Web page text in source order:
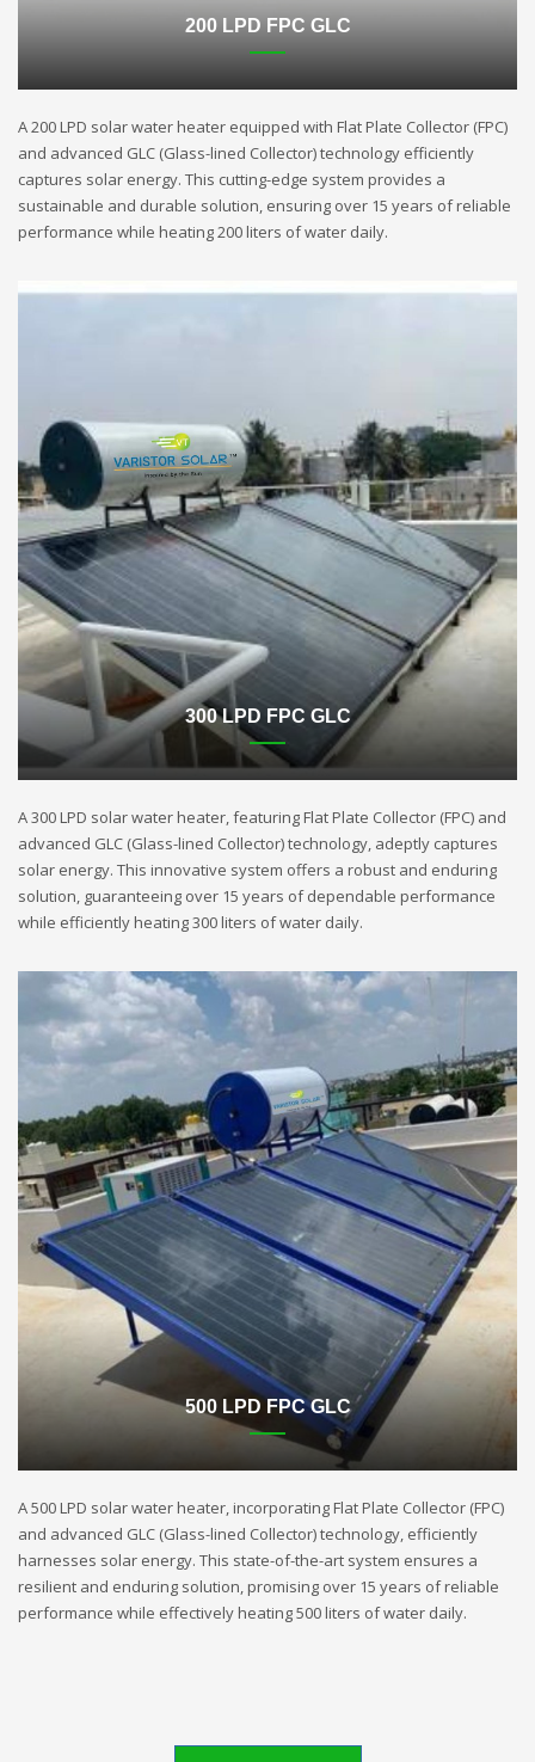
200 LPD FPC GLC
A 200 LPD solar water heater equipped with Flat Plate Collector (FPC)
and advanced GLC (Glass-lined Collector) technology efficiently
captures solar energy. This cutting-edge system provides a
sustainable and durable solution, ensuring over 15 years of reliable
performance while heating 200 liters of water daily.
300 LPD FPC GLC
A 300 LPD solar water heater, featuring Flat Plate Collector (FPC) and
advanced GLC (Glass-lined Collector) technology, adeptly captures
solar energy. This innovative system offers a robust and enduring
solution, guaranteeing over 15 years of dependable performance
while efficiently heating 300 liters of water daily.
500 LPD FPC GLC
A 500 LPD solar water heater, incorporating Flat Plate Collector (FPC)
and advanced GLC (Glass-lined Collector) technology, efficiently
harnesses solar energy. This state-of-the-art system ensures a
resilient and enduring solution, promising over 15 years of reliable
performance while effectively heating 500 liters of water daily.